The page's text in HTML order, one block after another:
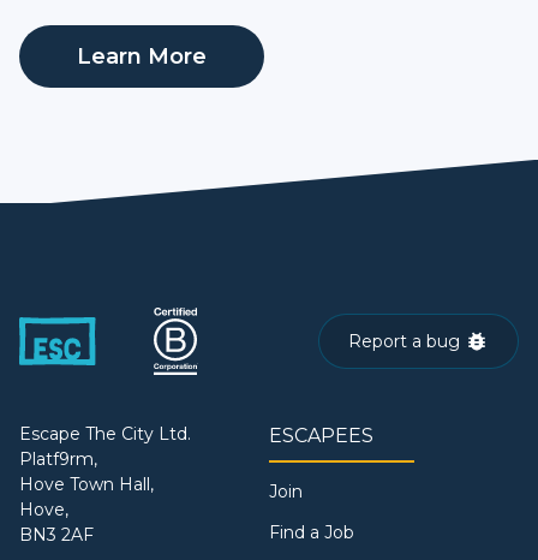
Learn More
Report a bug
Escape The City Ltd.
Platf9rm,
Hove Town Hall,
Hove,
BN3 2AF
ESCAPEES
Join
Find a Job